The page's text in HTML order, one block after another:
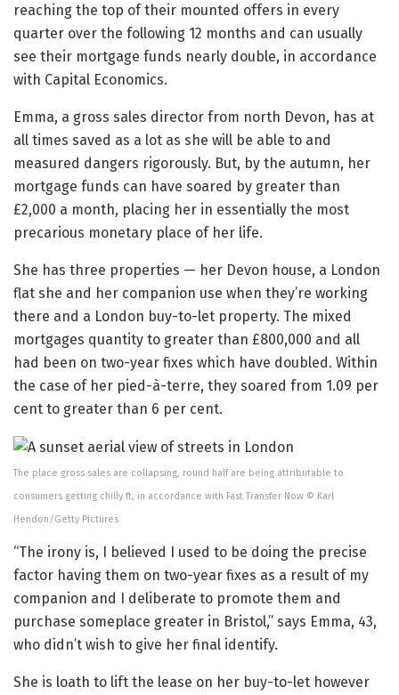
reaching the top of their mounted offers in every
quarter over the following 12 months and can usually
see their mortgage funds nearly double, in accordance
with Capital Economics.
Emma, a gross sales director from north Devon, has at
all times saved as a lot as she will be able to and
measured dangers rigorously. But, by the autumn, her
mortgage funds can have soared by greater than
£2,000 a month, placing her in essentially the most
precarious monetary place of her life.
She has three properties — her Devon house, a London
flat she and her companion use when they’re working
there and a London buy-to-let property. The mixed
mortgages quantity to greater than £800,000 and all
had been on two-year fixes which have doubled. Within
the case of her pied-à-terre, they soared from 1.09 per
cent to greater than 6 per cent.
The place gross sales are collapsing, round half are being attributable to
consumers getting chilly ft, in accordance with Fast Transfer Now © Karl
Hendon/Getty Pictures
“The irony is, I believed I used to be doing the precise
factor having them on two-year fixes as a result of my
companion and I deliberate to promote them and
purchase someplace greater in Bristol,” says Emma, 43,
who didn’t wish to give her final identify.
She is loath to lift the lease on her buy-to-let however